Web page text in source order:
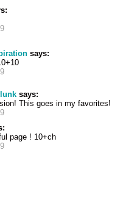
says:
says:
This goes in my favorites!
page ! 10+ch